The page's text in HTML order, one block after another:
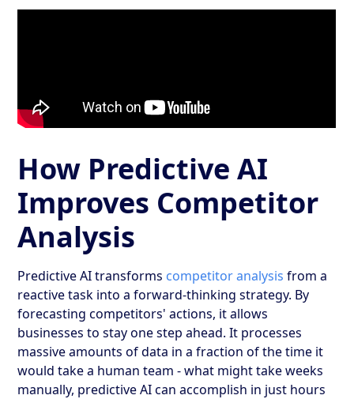
How Predictive AI
Improves Competitor
Analysis
Predictive AI transforms competitor analysis from a
reactive task into a forward-thinking strategy. By
forecasting competitors' actions, it allows
businesses to stay one step ahead. It processes
massive amounts of data in a fraction of the time it
would take a human team - what might take weeks
manually, predictive AI can accomplish in just hours